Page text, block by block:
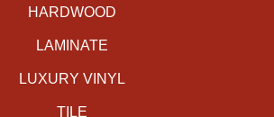
HARDWOOD
LAMINATE
LUXURY VINYL
TILE